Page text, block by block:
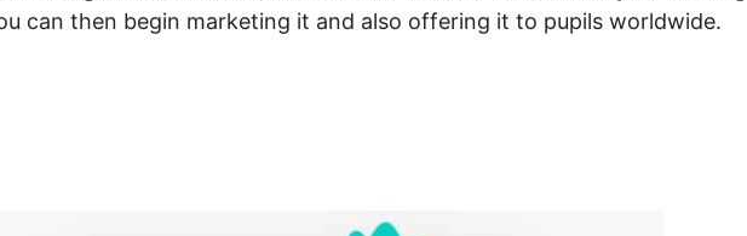
can then begin marketing it and also offering it to pupils worldwide.